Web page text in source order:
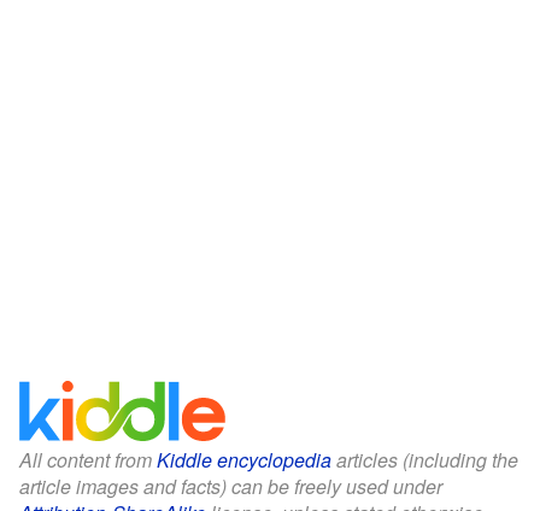
All content fromKiddle encyclopediaarticles (including the
article images and facts) can be freely used under